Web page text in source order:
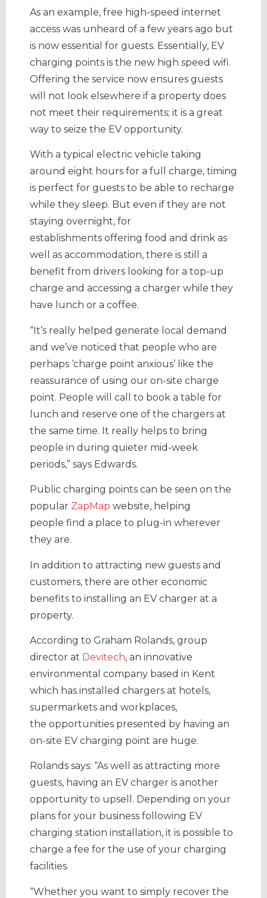
As an example, free high-speed internet
access was unheard of a few years ago but
is now essential for guests. Essentially, EV
charging points is the new high speed wifi.
Offering the service now ensures guests
will not look elsewhere if a property does
not meet their requirements; it is a great
way to seize the EV opportunity.
With a typical electric vehicle taking
around eight hours for a full charge, timing
is perfect for guests to be able to recharge
while they sleep. But even if they are not
staying overnight, for
establishments offering food and drink as
well as accommodation, there is still a
benefit from drivers looking for a top-up
charge and accessing a charger while they
have lunch or a coffee.
“It’s really helped generate local demand
and we’ve noticed that people who are
perhaps ‘charge point anxious’ like the
reassurance of using our on-site charge
point. People will call to book a table for
lunch and reserve one of the chargers at
the same time. It really helps to bring
people in during quieter mid-week
periods,” says Edwards.
Public charging points can be seen on the
popular ZapMap website, helping
people find a place to plug-in wherever
they are.
In addition to attracting new guests and
customers, there are other economic
benefits to installing an EV charger at a
property.
According to Graham Rolands, group
director at Devitech, an innovative
environmental company based in Kent
which has installed chargers at hotels,
supermarkets and workplaces,
the opportunities presented by having an
on-site EV charging point are huge.
Rolands says: “As well as attracting more
guests, having an EV charger is another
opportunity to upsell. Depending on your
plans for your business following EV
charging station installation, it is possible to
charge a fee for the use of your charging
facilities.
“Whether you want to simply recover the